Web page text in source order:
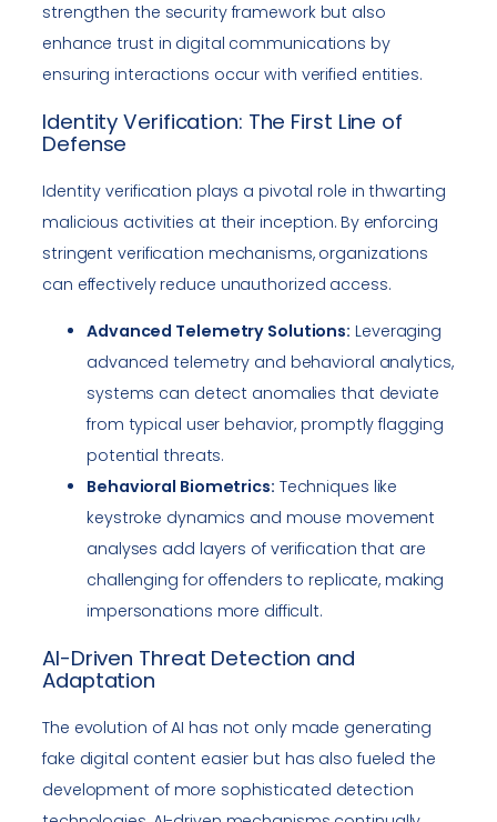
strengthen the security framework but also
enhance trust in digital communications by
ensuring interactions occur with verified entities.
Identity Verification: The First Line of
Defense
Identity verification plays a pivotal role in thwarting
malicious activities at their inception. By enforcing
stringent verification mechanisms, organizations
can effectively reduce unauthorized access.
Advanced Telemetry Solutions: Leveraging
advanced telemetry and behavioral analytics,
systems can detect anomalies that deviate
from typical user behavior, promptly flagging
potential threats.
Behavioral Biometrics: Techniques like
keystroke dynamics and mouse movement
analyses add layers of verification that are
challenging for offenders to replicate, making
impersonations more difficult.
AI-Driven Threat Detection and
Adaptation
The evolution of AI has not only made generating
fake digital content easier but has also fueled the
development of more sophisticated detection